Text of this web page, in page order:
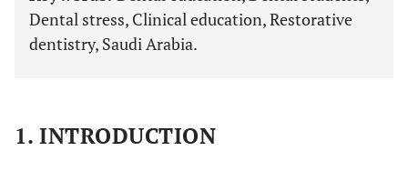
Dental stress, Clinical education, Restorative
dentistry, Saudi Arabia.
1. INTRODUCTION